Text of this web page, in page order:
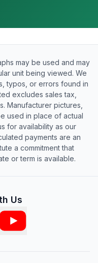
may be used and may
unit being viewed. We
typos, or errors found in
excludes sales tax,
Manufacturer pictures,
used in place of actual
for availability as our
payments are an
a commitment that
or term is available.
Us